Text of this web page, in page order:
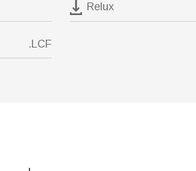
Relux
.LCF